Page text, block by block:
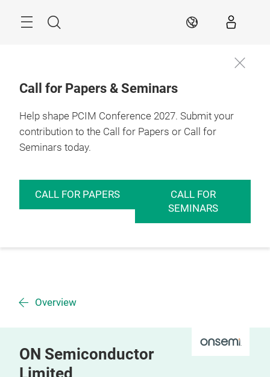
Search EN
Call for Papers & Seminars
Help shape PCIM Conference 2027. Submit your
contribution to the Call for Papers or Call for
Seminars today.
CALL FOR PAPERS
CALL FOR
SEMINARS
Overview
ON Semiconductor
Limited